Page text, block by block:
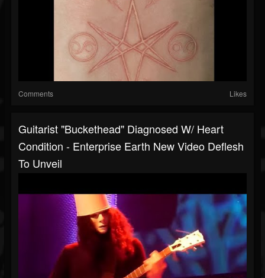
Comments Likes
Guitarist "Buckethead" Diagnosed W/ Heart
Condition - Enterprise Earth New Video Deflesh
To Unveil